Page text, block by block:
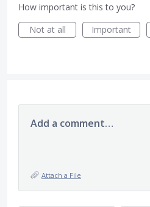
How important is this to you?
Not at all
Important
Add a comment…
Attach a File